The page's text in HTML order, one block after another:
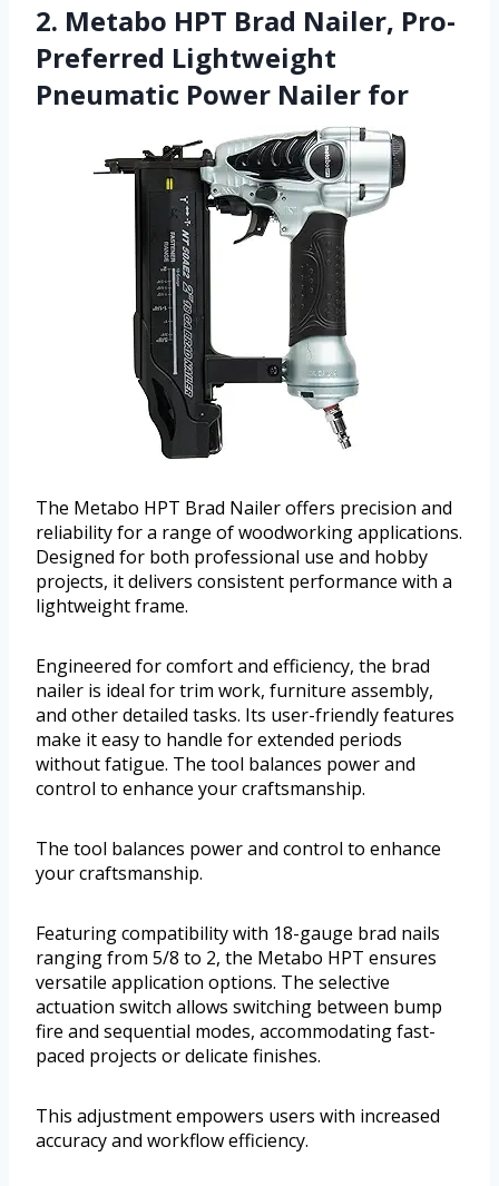
2. Metabo HPT Brad Nailer, Pro-
Preferred Lightweight
Pneumatic Power Nailer for
The Metabo HPT Brad Nailer offers precision and
reliability for a range of woodworking applications.
Designed for both professional use and hobby
projects, it delivers consistent performance with a
lightweight frame.
Engineered for comfort and efficiency, the brad
nailer is ideal for trim work, furniture assembly,
and other detailed tasks. Its user-friendly features
make it easy to handle for extended periods
without fatigue. The tool balances power and
control to enhance your craftsmanship.
The tool balances power and control to enhance
your craftsmanship.
Featuring compatibility with 18-gauge brad nails
ranging from 5/8 to 2, the Metabo HPT ensures
versatile application options. The selective
actuation switch allows switching between bump
fire and sequential modes, accommodating fast-
paced projects or delicate finishes.
This adjustment empowers users with increased
accuracy and workflow efficiency.